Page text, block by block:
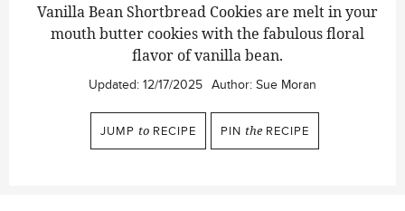
Vanilla Bean Shortbread Cookies are melt in your
mouth butter cookies with the fabulous floral
flavor of vanilla bean.
Updated: 12/17/2025 Author: Sue Moran
JUMP to RECIPE PIN the RECIPE